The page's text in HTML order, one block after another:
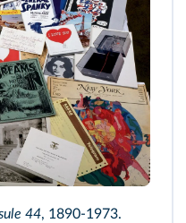
1973. Collection of the Andy
44, 1890-1973.